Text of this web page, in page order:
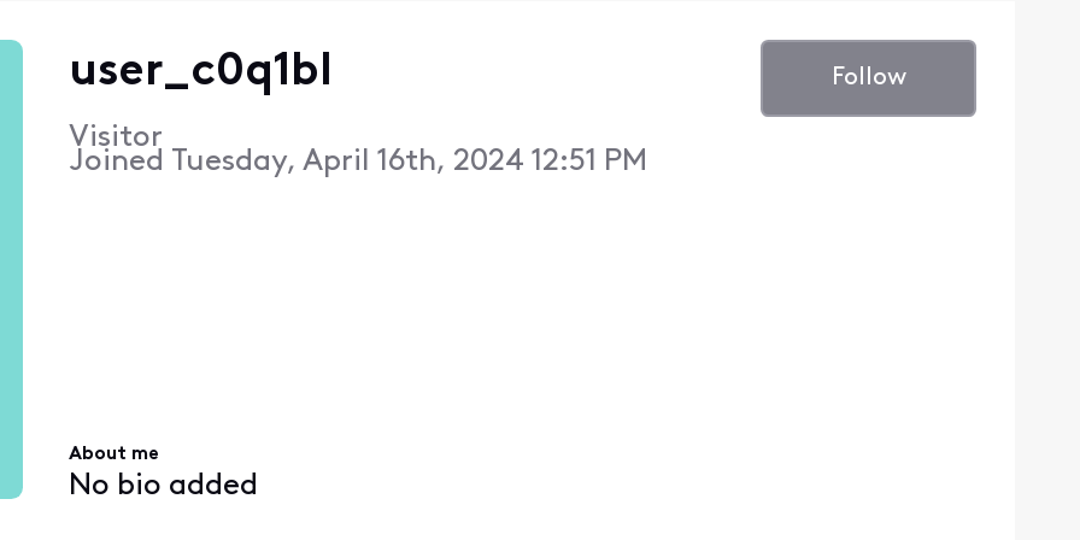
user_c0q1bl
Visitor
Joined Tuesday, April 16th, 2024 12:51 PM
Follow
About me
No bio added